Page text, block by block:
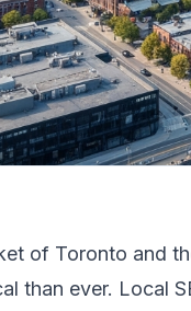
of Toronto and
than ever. Local